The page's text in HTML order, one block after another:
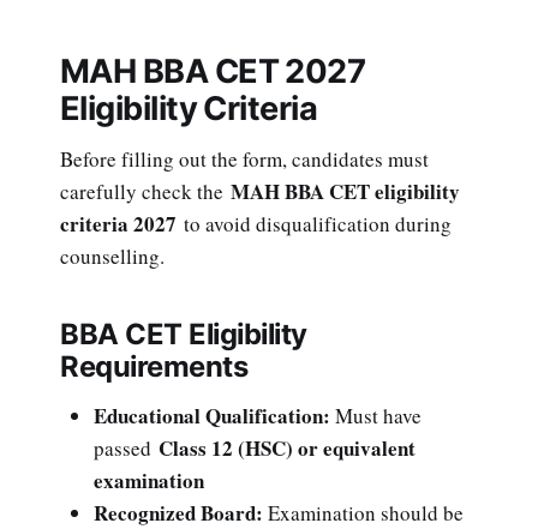
MAH BBA CET 2027
Eligibility Criteria
Before filling out the form, candidates must
carefully check the MAH BBA CET eligibility
criteria 2027 to avoid disqualification during
counselling.
BBA CET Eligibility
Requirements
Educational Qualification: Must have
passed Class 12 (HSC) or equivalent
examination
Recognized Board: Examination should be